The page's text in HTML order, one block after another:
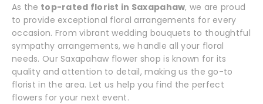
As the top-rated florist in Saxapahaw, we are proud
to provide exceptional floral arrangements for every
occasion. From vibrant wedding bouquets to thoughtful
sympathy arrangements, we handle all your floral
needs. Our Saxapahaw flower shop is known for its
quality and attention to detail, making us the go-to
florist in the area. Let us help you find the perfect
flowers for your next event.